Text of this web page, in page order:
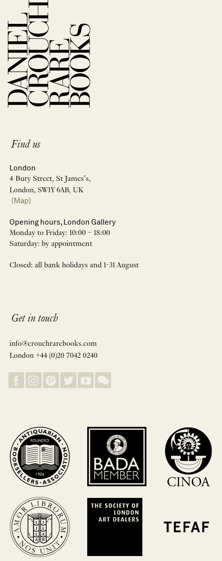
Find us
London
4 Bury Street, St James’s,
London, SW1Y 6AB, UK
(Map)
Opening hours, London Gallery
Monday to Friday: 10:00 – 18:00
Saturday: by appointment
Closed: all bank holidays and 1-31 August
Get in touch
info@crouchrarebooks.com
London +44 (0)20 7042 0240